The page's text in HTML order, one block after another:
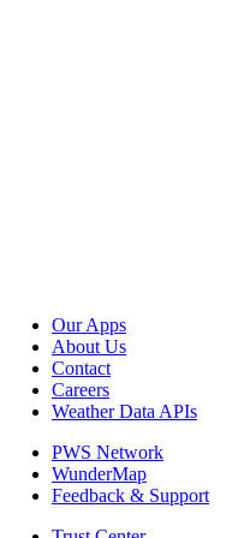
Our Apps
About Us
Contact
Careers
Weather Data APIs
PWS Network
WunderMap
Feedback & Support